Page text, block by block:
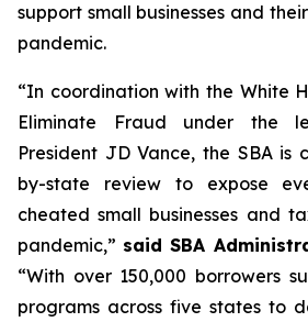
support small businesses and
pandemic.
“In coordination with the White
Eliminate Fraud under the
President JD Vance, the SBA is
by-state review to expose
cheated small businesses and
pandemic,” said SBA
“With over 150,000 borrowers
programs across five states to